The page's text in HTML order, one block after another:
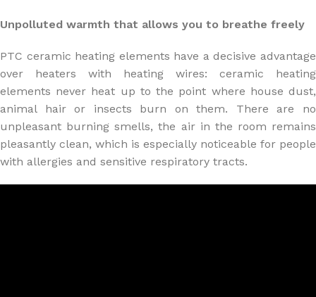
Unpolluted warmth that allows you to breathe freely
PTC ceramic heating elements have a decisive advantage
over heaters with heating wires: ceramic heating
elements never heat up to the point where house dust,
animal hair or insects burn on them. There are no
unpleasant burning smells, the air in the room remains
pleasantly clean, which is especially noticeable for people
with allergies and sensitive respiratory tracts.